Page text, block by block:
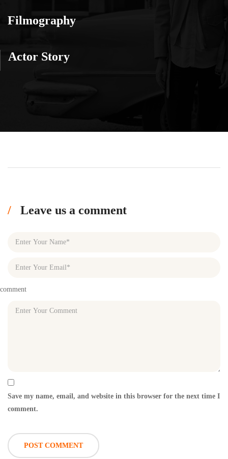
Filmography
Actor Story
Leave us a comment
comment
Save my name, email, and website in this browser for the next time I
comment.